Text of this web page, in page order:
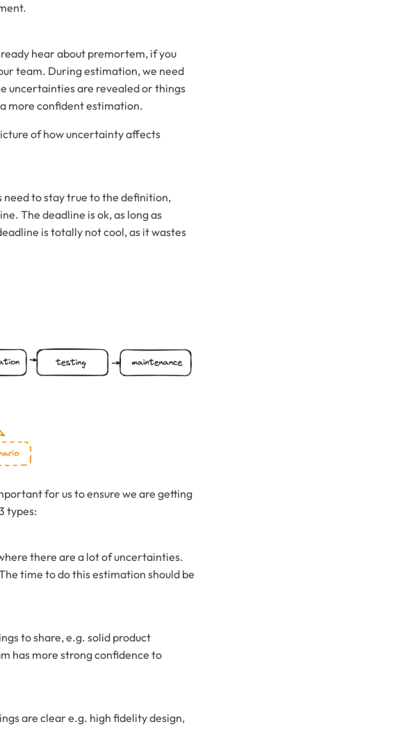
hear about premortem, if you
team. During estimation, we need
uncertainties are revealed or things
more confident estimation.
of how uncertainty affects
need to stay true to the definition,
The deadline is ok, as long as
is totally not cool, as it wastes
for us to ensure we are getting
types:
there are a lot of uncertainties.
time to do this estimation should be
to share, e.g. solid product
has more strong confidence to
are clear e.g. high fidelity design,